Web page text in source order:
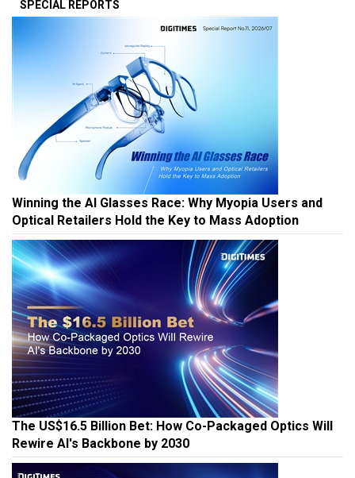
SPECIAL REPORTS
Winning the AI Glasses Race: Why Myopia Users and
Optical Retailers Hold the Key to Mass Adoption
The US$16.5 Billion Bet: How Co-Packaged Optics Will
Rewire AI's Backbone by 2030